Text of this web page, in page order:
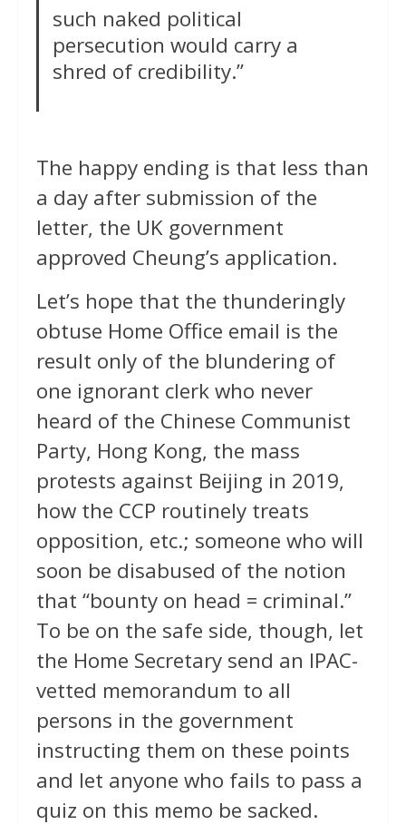
such naked political
persecution would carry a
shred of credibility.”
The happy ending is that less than
a day after submission of the
letter, the UK government
approved Cheung’s application.
Let’s hope that the thunderingly
obtuse Home Office email is the
result only of the blundering of
one ignorant clerk who never
heard of the Chinese Communist
Party, Hong Kong, the mass
protests against Beijing in 2019,
how the CCP routinely treats
opposition, etc.; someone who will
soon be disabused of the notion
that “bounty on head = criminal.”
To be on the safe side, though, let
the Home Secretary send an IPAC-
vetted memorandum to all
persons in the government
instructing them on these points
and let anyone who fails to pass a
quiz on this memo be sacked.